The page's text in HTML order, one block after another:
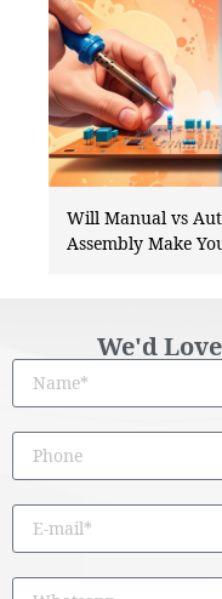
Will Manual vs
Assembly Make
We'd